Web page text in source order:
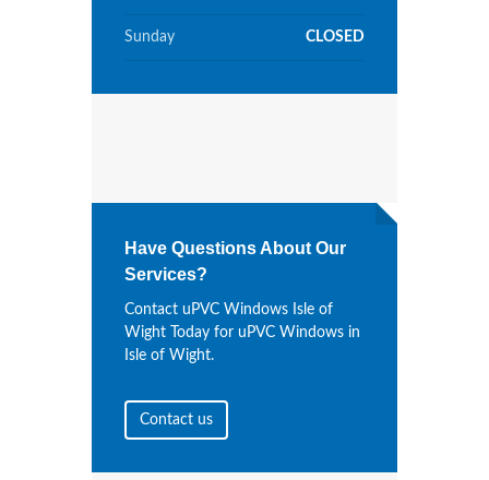
Sunday CLOSED
Have Questions About Our
Services?
Contact uPVC Windows Isle of
Wight Today for uPVC Windows in
Isle of Wight.
Contact us